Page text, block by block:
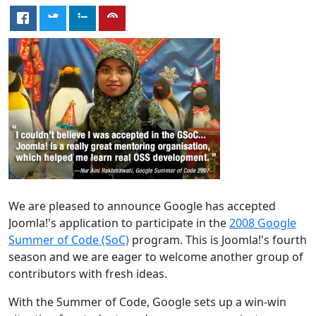
We are pleased to announce Google has accepted
Joomla!'s application to participate in the2008 Google
Summer of Code (SoC) program. This is Joomla!'s fourth
season and we are eager to welcome another group of
contributors with fresh ideas.
With the Summer of Code, Google sets up a win-win